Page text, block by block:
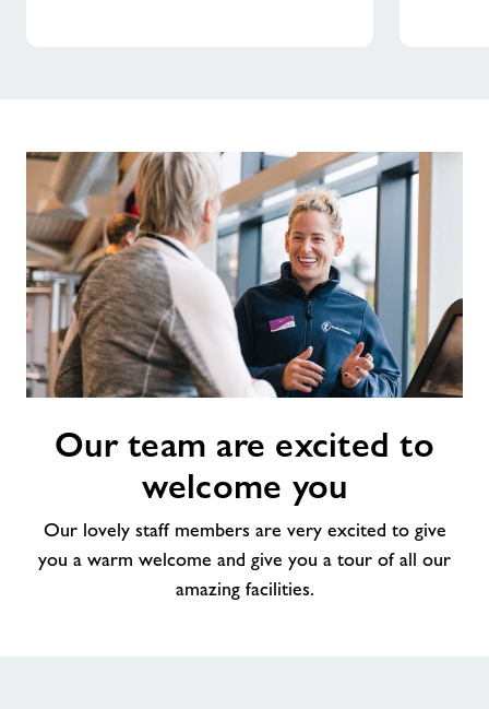
team
welcome
you
Our team are excited to
welcome you
Our lovely staff members are very excited to give
you a warm welcome and give you a tour of all our
amazing facilities.